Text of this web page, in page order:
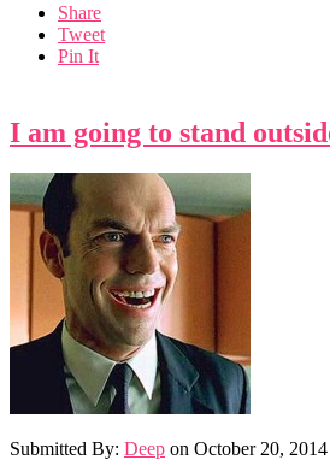
Share
Tweet
Pin It
I am going to stand
Submitted By: Deep on October 20, 2014